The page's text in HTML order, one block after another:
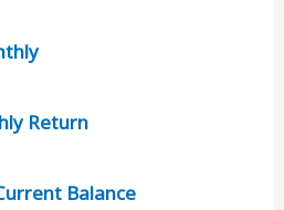
Return
Balance